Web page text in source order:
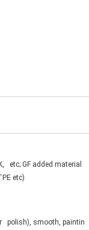
etc; GF added material
etc)
polish), smooth, paintin